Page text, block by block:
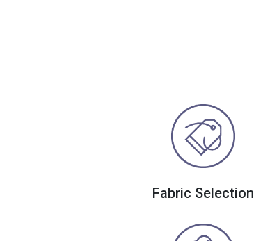
Fabric Selection